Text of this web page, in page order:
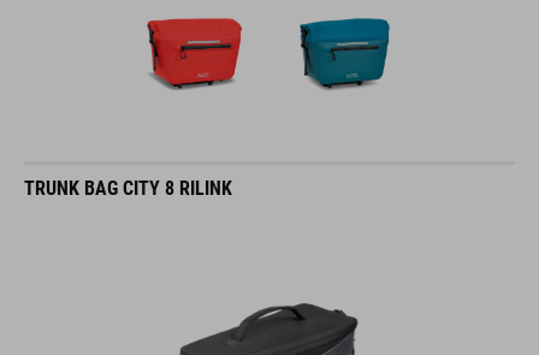
TRUNK BAG CITY 8 RILINK